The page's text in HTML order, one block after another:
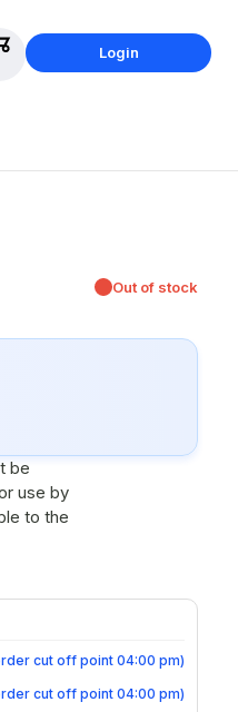
Login
Out of stock
be
to the
cut off point 04:00 pm)
cut off point 04:00 pm)